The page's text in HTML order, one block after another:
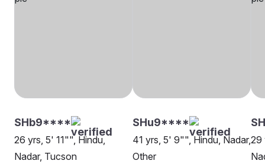
SHb9****
26 yrs, 5' 11"", Hindu,
Nadar, Tucson
SHu9****
41 yrs, 5' 9"", Hindu, Nadar,
Other
29